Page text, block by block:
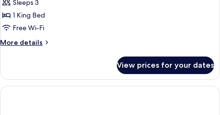
Executive
Suite
Sleeps 3
1 King Bed
Free Wi-Fi
More details
More
Wing
Executive
Suite
View prices for your dates